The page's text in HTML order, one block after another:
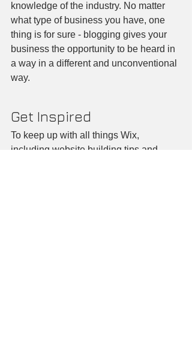
knowledge of the industry. No matter
what type of business you have, one
thing is for sure - blogging gives your
business the opportunity to be heard in
a way in a different and unconventional
way.
Get Inspired
To keep up with all things Wix,
including website building tips and